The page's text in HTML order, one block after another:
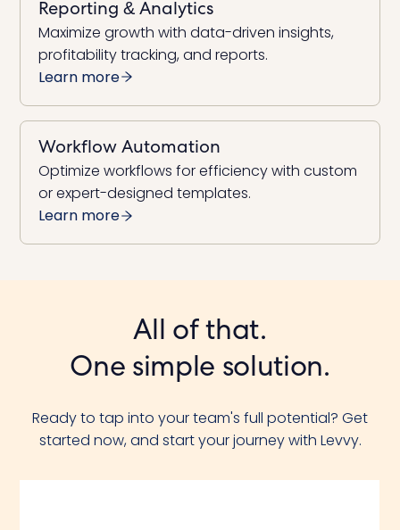
Reporting & Analytics
Maximize growth with data-driven insights,
profitability tracking, and reports.
Learn more
Workflow Automation
Optimize workflows for efficiency with custom
or expert-designed templates.
Learn more
All of that.
One simple solution.
Ready to tap into your team's full potential? Get
started now, and start your journey with Levvy.